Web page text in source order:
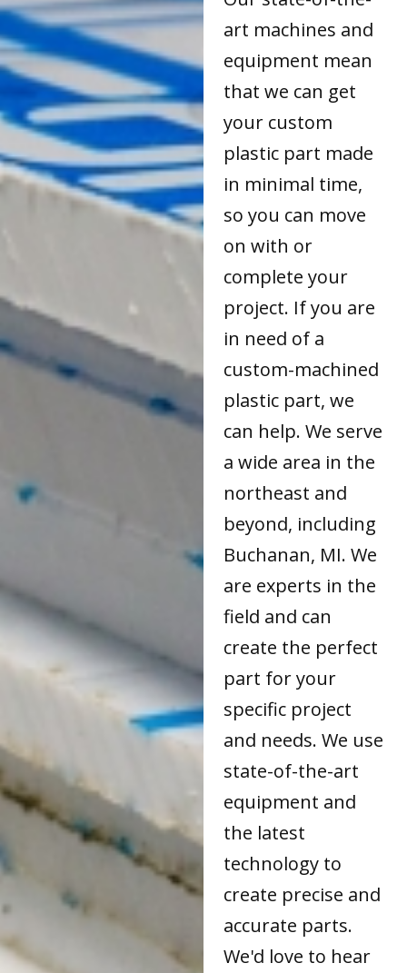
art machines and
equipment mean
that we can get
your custom
plastic part made
in minimal time,
so you can move
on with or
complete your
project. If you are
in need of a
custom-machined
plastic part, we
can help. We serve
a wide area in the
northeast and
beyond, including
Buchanan, MI. We
are experts in the
field and can
create the perfect
part for your
specific project
and needs. We use
state-of-the-art
equipment and
the latest
technology to
create precise and
accurate parts.
We'd love to hear